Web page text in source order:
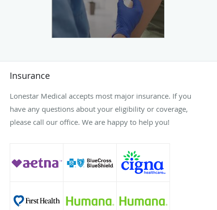
Insurance
Lonestar Medical accepts most major insurance. If you
have any questions about your eligibility or coverage,
please call our office. We are happy to help you!